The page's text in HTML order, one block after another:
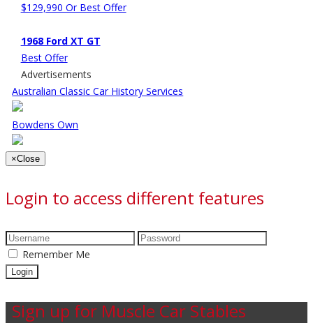
$129,990 Or Best Offer
1968 Ford XT GT
Best Offer
Advertisements
Australian Classic Car History Services
Bowdens Own
×Close
Login to access different features
Remember Me
Sign up for Muscle Car Stables